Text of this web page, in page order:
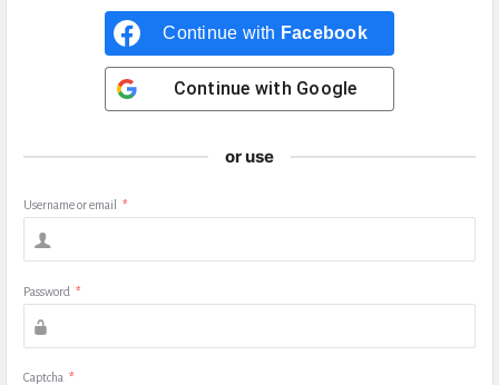
Continue with Facebook
Continue with Google
or use
Username or email *
Password *
Captcha *